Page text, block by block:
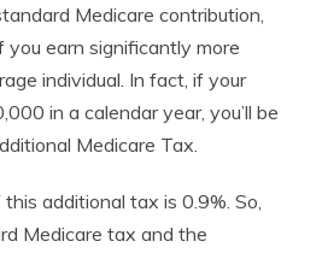
Medicare contribution,
earn significantly more
individual. In fact, if your
in a calendar year, you’ll be
Medicare Tax.
additional tax is 0.9%. So,
Medicare tax and the